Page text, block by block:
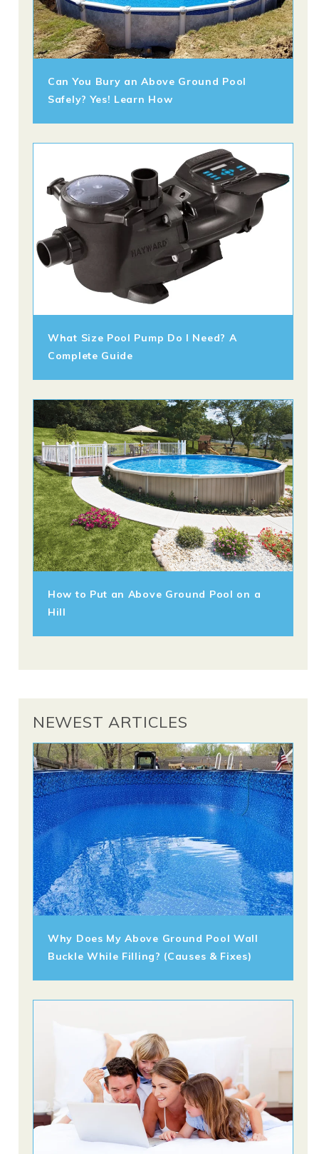
Can You Bury an Above Ground Pool
Safely? Yes! Learn How
What Size Pool Pump Do I Need? A
Complete Guide
How to Put an Above Ground Pool on a
Hill
NEWEST ARTICLES
Why Does My Above Ground Pool Wall
Buckle While Filling? (Causes & Fixes)